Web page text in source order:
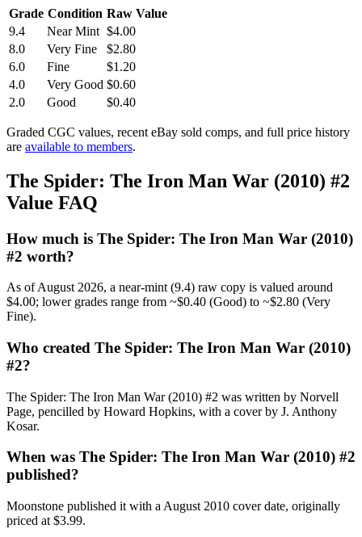
Grade Condition Raw Value
9.4
Near Mint $4.00
8.0
Very Fine
$2.80
6.0
Fine
$1.20
4.0
Very Good $0.60
2.0
Good $0.40
Graded CGC values, recent eBay sold comps, and full price history
are available to members.
The Spider: The Iron Man War (2010) #2
Value FAQ
How much is The Spider: The Iron Man War (2010)
#2 worth?
As of August 2026, a near-mint (9.4) raw copy is valued around
$4.00; lower grades range from ~$0.40 (Good) to ~$2.80 (Very
Fine).
Who created The Spider: The Iron Man War (2010)
#2?
The Spider: The Iron Man War (2010) #2 was written by Norvell
Page, pencilled by Howard Hopkins, with a cover by J. Anthony
Kosar.
When was The Spider: The Iron Man War (2010) #2
published?
Moonstone published it with a August 2010 cover date, originally
priced at $3.99.